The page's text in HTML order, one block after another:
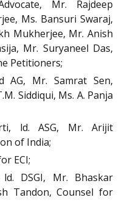
Mr. Rajdeep
Ms. Bansuri Swaraj,
Mukherjee, Mr. Anish
Mr. Suryaneel Das,
Petitioners;
AG, Mr. Samrat Sen,
Siddiqui, Ms. A. Panja
ld. ASG, Mr. Arijit
of India;
ECI;
DSGI, Mr. Bhaskar
Tandon, Counsel for